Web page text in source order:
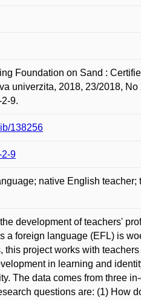
Foundation on Sand :
univerzita, 2018, 23/2018,
9.
138256
2-9
native English
development of teachers'
a foreign language (EFL) is
this project works with
in learning and
The data comes from three
questions are: (1) How